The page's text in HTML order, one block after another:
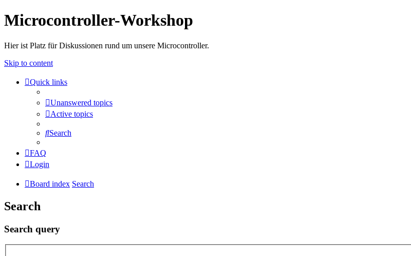
Microcontroller-Workshop
Hier ist Platz für Diskussionen rund um unsere Microcontroller.
Skip to content
Quick links
Unanswered topics
Active topics
Search
FAQ
Login
Board index Search
Search
Search query